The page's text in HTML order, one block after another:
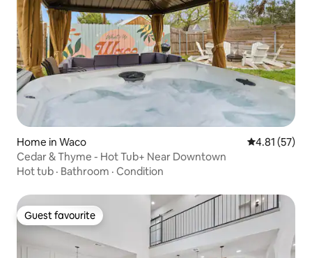
Home in Waco 4.81 out of 5
4.81 (57)
Cedar & Thyme - Hot Tub+ Near Downtown
Hot tub · Bathroom · Condition
Guest favourite
Guest favourite